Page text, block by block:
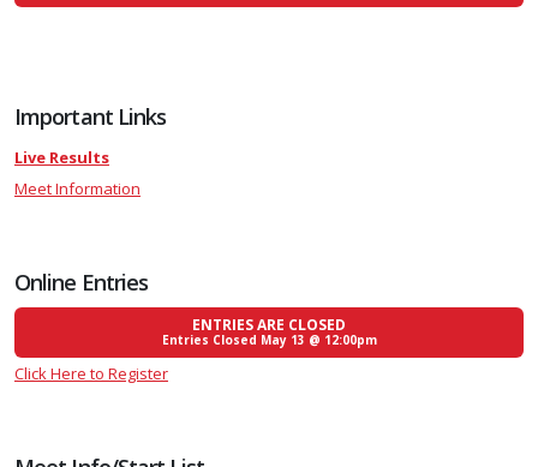
Important Links
Live Results
Meet Information
Online Entries
ENTRIES ARE CLOSED
Entries Closed May 13 @ 12:00pm
Click Here to Register